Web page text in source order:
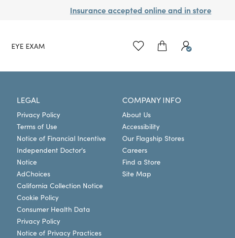
Insurance accepted online and in store
EYE EXAM
LEGAL
Privacy Policy
Terms of Use
Notice of Financial Incentive
Independent Doctor's
Notice
AdChoices
California Collection Notice
Cookie Policy
Consumer Health Data
Privacy Policy
Notice of Privacy Practices
COMPANY INFO
About Us
Accessibility
Our Flagship Stores
Careers
Find a Store
Site Map